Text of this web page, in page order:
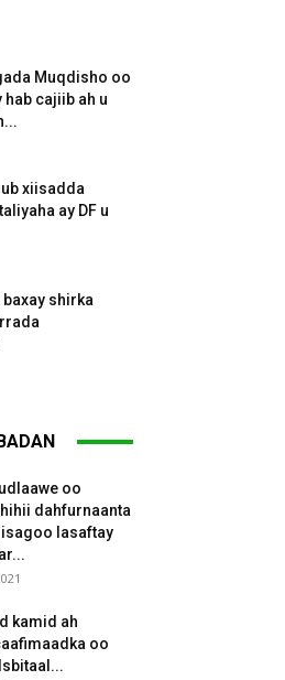
Muqdisho oo
hab cajiib ah u
xiisadda
ay DF u
shirka
oo
dahfurnaanta
lasaftay
kamid ah
oo